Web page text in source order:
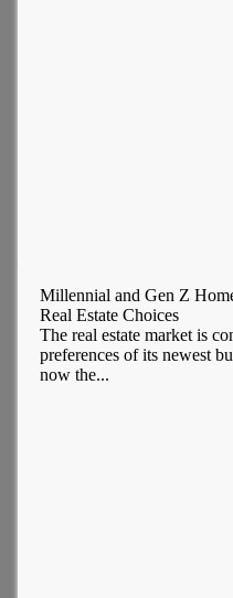
Millennial and Gen Z
Real Estate Choices
The real estate market is
preferences of its newest
now the...